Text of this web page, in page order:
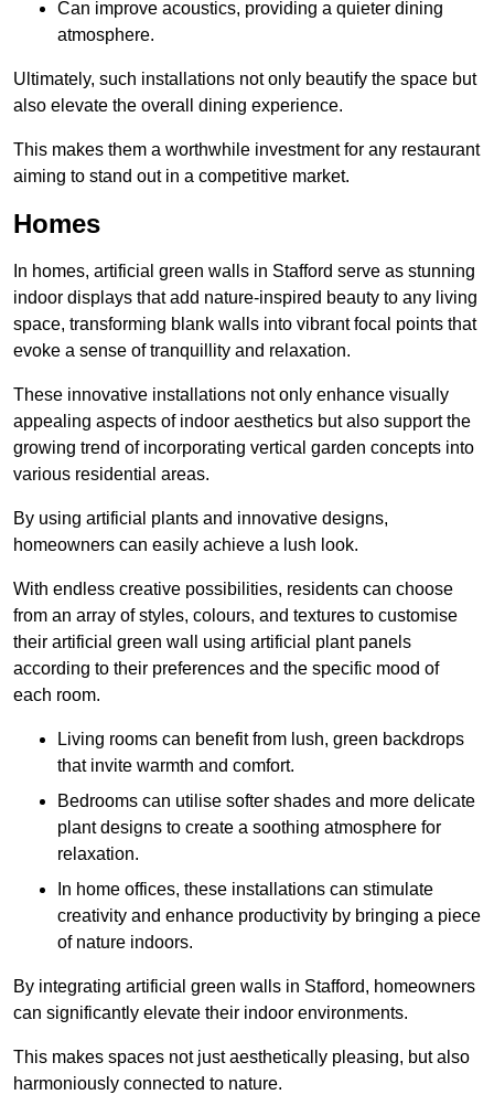
Can improve acoustics, providing a quieter dining
atmosphere.
Ultimately, such installations not only beautify the space but
also elevate the overall dining experience.
This makes them a worthwhile investment for any restaurant
aiming to stand out in a competitive market.
Homes
In homes, artificial green walls in Stafford serve as stunning
indoor displays that add nature-inspired beauty to any living
space, transforming blank walls into vibrant focal points that
evoke a sense of tranquillity and relaxation.
These innovative installations not only enhance visually
appealing aspects of indoor aesthetics but also support the
growing trend of incorporating vertical garden concepts into
various residential areas.
By using artificial plants and innovative designs,
homeowners can easily achieve a lush look.
With endless creative possibilities, residents can choose
from an array of styles, colours, and textures to customise
their artificial green wall using artificial plant panels
according to their preferences and the specific mood of
each room.
Living rooms can benefit from lush, green backdrops
that invite warmth and comfort.
Bedrooms can utilise softer shades and more delicate
plant designs to create a soothing atmosphere for
relaxation.
In home offices, these installations can stimulate
creativity and enhance productivity by bringing a piece
of nature indoors.
By integrating artificial green walls in Stafford, homeowners
can significantly elevate their indoor environments.
This makes spaces not just aesthetically pleasing, but also
harmoniously connected to nature.